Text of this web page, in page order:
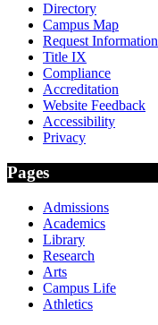
Directory
Campus Map
Request Information
Title IX
Compliance
Accreditation
Website Feedback
Accessibility
Privacy
Pages
Admissions
Academics
Library
Research
Arts
Campus Life
Athletics